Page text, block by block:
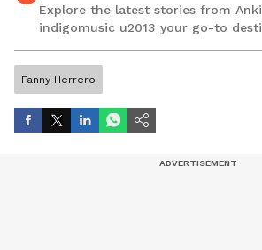
Explore the latest stories from
indigomusic u2013 your go-to
Fanny Herrero